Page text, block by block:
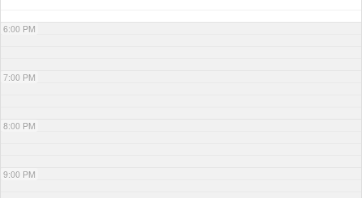
6:00 PM
7:00 PM
8:00 PM
9:00 PM